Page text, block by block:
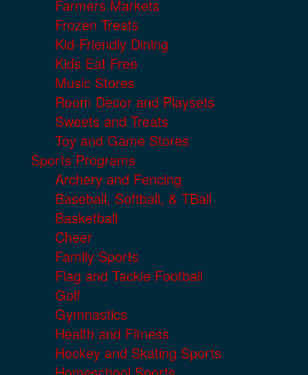
Farmers Markets
Frozen Treats
Kid-Friendly Dining
Kids Eat Free
Music Stores
Room Decor and Playsets
Sweets and Treats
Toy and Game Stores
Sports Programs
Archery and Fencing
Baseball, Softball, & TBall
Basketball
Cheer
Family Sports
Flag and Tackle Football
Golf
Gymnastics
Health and Fitness
Hockey and Skating Sports